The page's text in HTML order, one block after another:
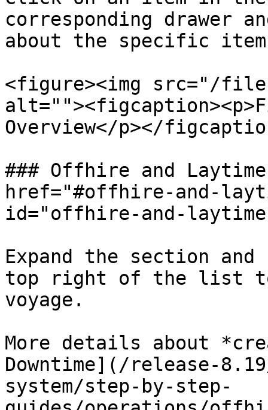
corresponding drawer
about the specific
<figure><img src="/files/
Overview</p></
### Offhire and
href="#offhire-and-
id="offhire-and-
Expand the section
top right of the list to
voyage.
More details about
Downtime](/release-
system/step-by-step-